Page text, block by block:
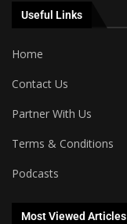
Useful Links
Home
Contact Us
Partner With Us
Terms & Conditions
Podcasts
Most Viewed Articles